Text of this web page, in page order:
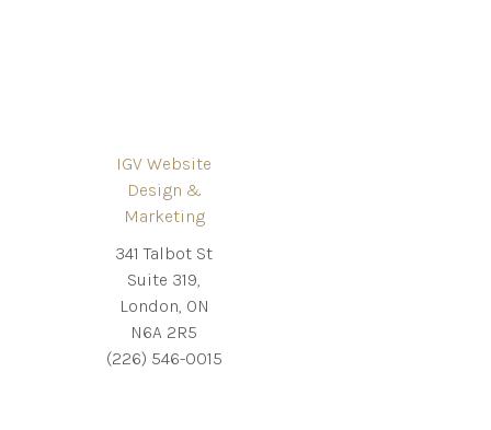
IGV Website
Design &
Marketing
341 Talbot St
Suite 319,
London, ON
N6A 2R5
(226) 546-0015